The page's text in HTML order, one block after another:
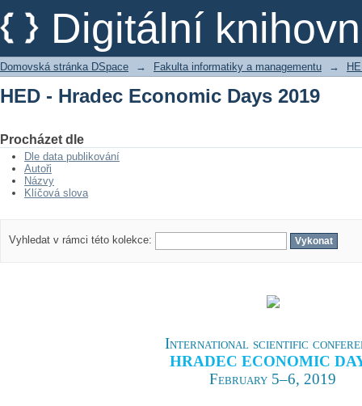
Digitální
HED - Hradec Economic Days 2019
Domovská stránka DSpace → Fakulta informatiky a managementu →
HED - Hradec Economic Days 2019
Procházet dle
Dle data publikování
Autoři
Názvy
Klíčová slova
Vyhledat v rámci této kolekce:
International scientific
HRADEC ECONOMIC
February 5–6, 2019